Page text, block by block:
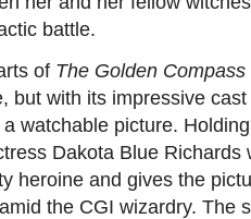
battle.
of The Golden Compass
but with its impressive
a watchable picture.
Dakota Blue Richards
heroine and gives the
the CGI wizardry. The